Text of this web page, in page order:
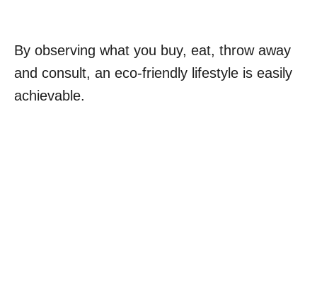
By observing what you buy, eat, throw away
and consult, an eco-friendly lifestyle is easily
achievable.